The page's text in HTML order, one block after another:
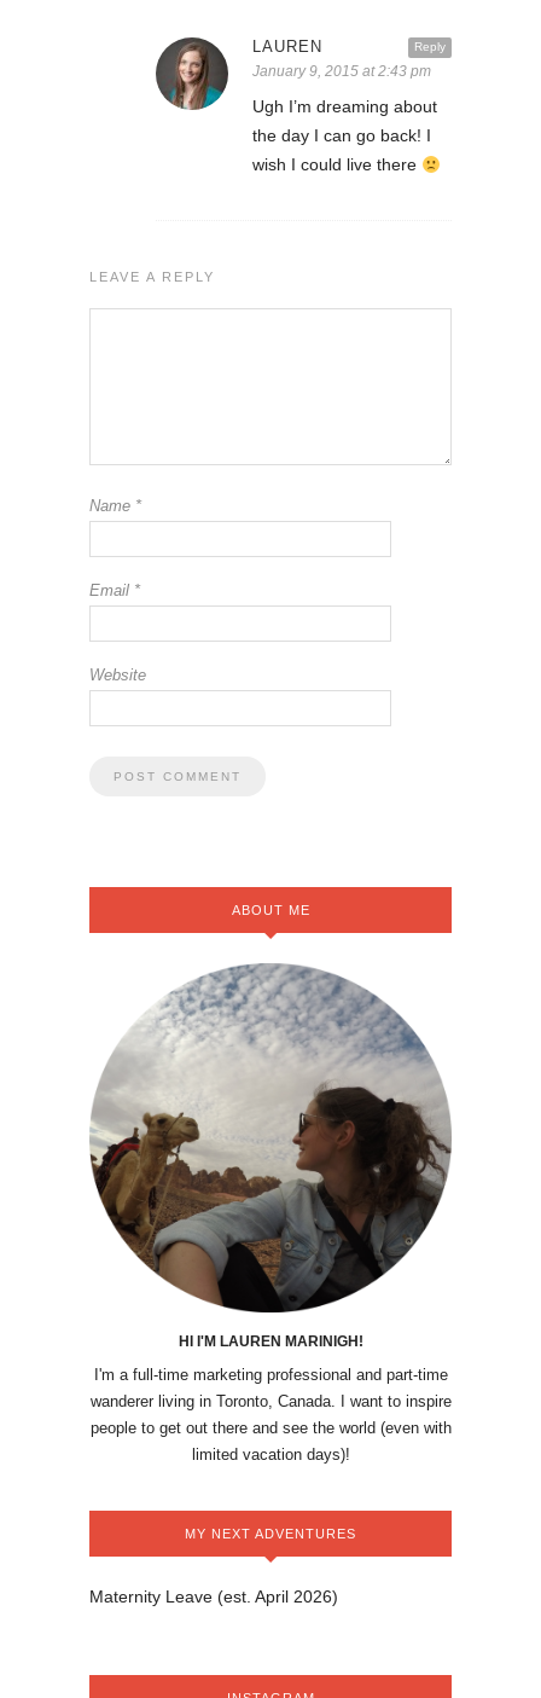
Reply
LAUREN
January 9, 2015 at 2:43 pm
Ugh I’m dreaming about
the day I can go back! I
wish I could live there
LEAVE A REPLY
Name *
Email *
Website
ABOUT ME
HI I'M LAUREN MARINIGH!
I'm a full-time marketing professional and part-time
wanderer living in Toronto, Canada. I want to inspire
people to get out there and see the world (even with
limited vacation days)!
MY NEXT ADVENTURES
Maternity Leave (est. April 2026)